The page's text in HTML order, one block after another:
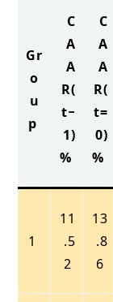
Gr
o
u
p
C
A
A
R(
t−
1)
%
C
A
A
R(
t=
0)
%
1
11
.5
2
13
.8
6